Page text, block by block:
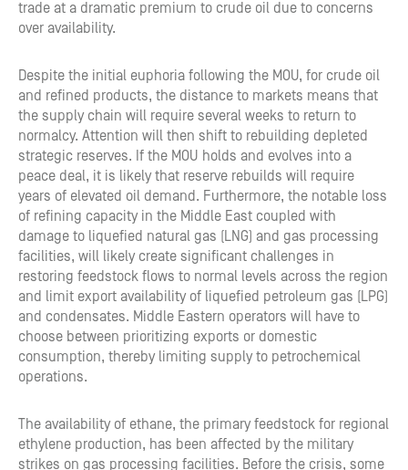
trade at a dramatic premium to crude oil due to concerns
over availability.
Despite the initial euphoria following the MOU, for crude oil
and refined products, the distance to markets means that
the supply chain will require several weeks to return to
normalcy. Attention will then shift to rebuilding depleted
strategic reserves. If the MOU holds and evolves into a
peace deal, it is likely that reserve rebuilds will require
years of elevated oil demand. Furthermore, the notable loss
of refining capacity in the Middle East coupled with
damage to liquefied natural gas (LNG) and gas processing
facilities, will likely create significant challenges in
restoring feedstock flows to normal levels across the region
and limit export availability of liquefied petroleum gas (LPG)
and condensates. Middle Eastern operators will have to
choose between prioritizing exports or domestic
consumption, thereby limiting supply to petrochemical
operations.
The availability of ethane, the primary feedstock for regional
ethylene production, has been affected by the military
strikes on gas processing facilities. Before the crisis, some